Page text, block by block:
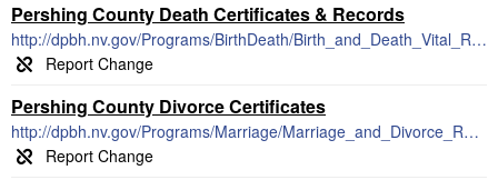
Pershing County Death Certificates & Records
http://dpbh.nv.gov/Programs/BirthDeath/Birth_and_Death_Vital_Records_-_Home/
Pershing County Divorce Certificates
http://dpbh.nv.gov/Programs/Marriage/Marriage_and_Divorce_Records_-_Home/